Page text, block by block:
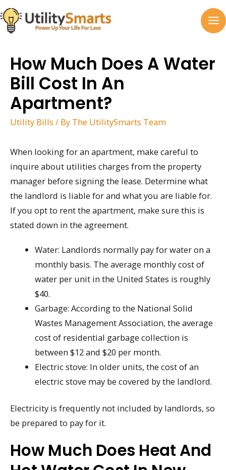
Skip
to
content
How Much Does A Water
Bill Cost In An
Apartment?
Utility Bills / By The UtilitySmarts Team
When looking for an apartment, make careful to
inquire about utilities charges from the property
manager before signing the lease. Determine what
the landlord is liable for and what you are liable for.
If you opt to rent the apartment, make sure this is
stated down in the agreement.
Water: Landlords normally pay for water on a
monthly basis. The average monthly cost of
water per unit in the United States is roughly
$40.
Garbage: According to the National Solid
Wastes Management Association, the average
cost of residential garbage collection is
between $12 and $20 per month.
Electric stove: In older units, the cost of an
electric stove may be covered by the landlord.
Electricity is frequently not included by landlords, so
be prepared to pay for it.
How Much Does Heat And